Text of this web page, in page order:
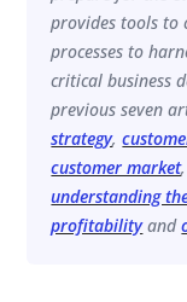
provides tools to
processes to
critical business
previous seven
strategy,
customer market
understanding
profitabilityand